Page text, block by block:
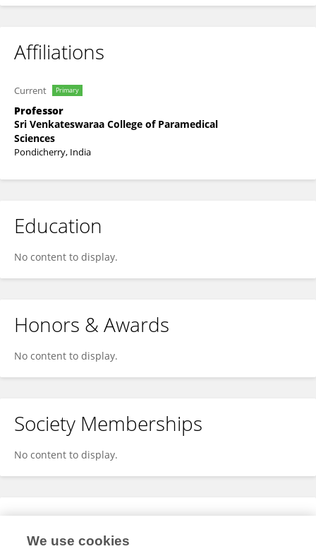
Affiliations
Current Primary
Professor
Sri Venkateswaraa College of Paramedical
Sciences
Pondicherry, India
Education
No content to display.
Honors & Awards
No content to display.
Society Memberships
No content to display.
Expertise
We use cookies